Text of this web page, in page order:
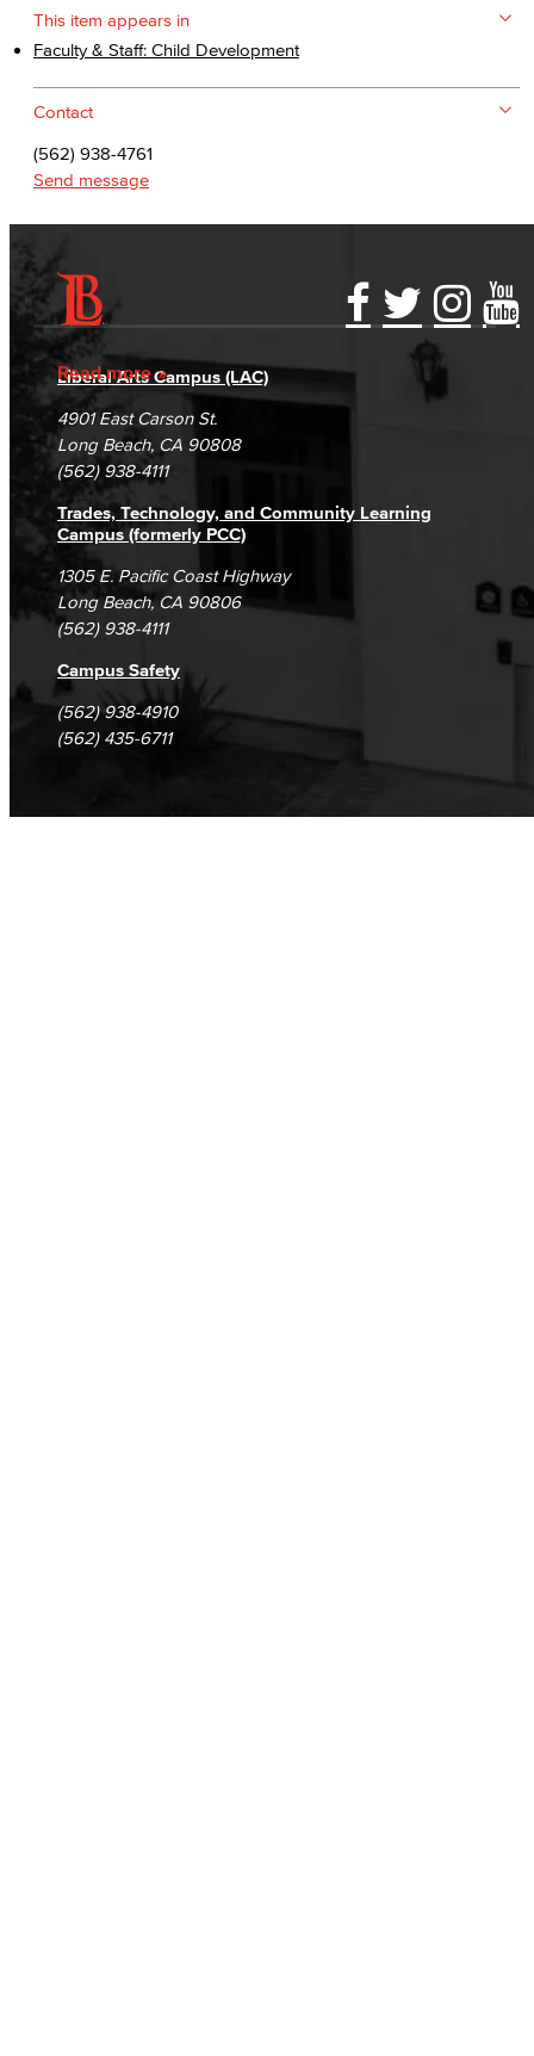
This item appears in
Faculty & Staff: Child Development
Contact
(562) 938-4761
Send message
Read more
Accessibility Statement
Accreditation
Campus Maps
Gainful Employment Disclosure
Fraud Reporting
DSPS Grievance Process
Student Complaints & Grievances
Directory
Careers
Unsubscribe/Opt-Out
Liberal Arts Campus (LAC)
4901 East Carson St.
Long Beach, CA 90808
(562) 938-4111
Trades, Technology, and Community Learning
Campus (formerly PCC)
1305 E. Pacific Coast Highway
Long Beach, CA 90806
(562) 938-4111
Campus Safety
(562) 938-4910
(562) 435-6711